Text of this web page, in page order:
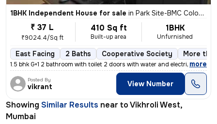
1BHK Independent House for sale in Park Site-BMC Colony, Vikhroli West, Mumbai
₹ 37 L
₹9024.4/Sq ft
410 Sq ft
Built-up area
1BHK
Unfurnished
East Facing 2 Baths Cooperative Society More
1.5 bhk G+1 2 bathroom with toilet 2 doors with water and electricity
, more
Posted By
vikrant View Number
Showing Similar Results near toVikhroli West,
Mumbai